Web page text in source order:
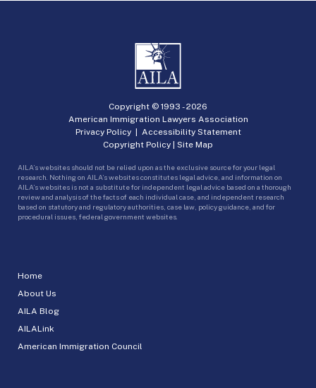
Home
About Us
AILA Blog
AILALink
American Immigration Council
Copyright © 1993 -2026
American Immigration Lawyers Association
Privacy Policy| Accessibility Statement
Copyright Policy | Site Map
AILA’s websites should not be relied upon as the exclusive source for your legal
research. Nothing on AILA’s websites constitutes legal advice, and information on
AILA’s websites is not a substitute for independent legal advice based on a thorough
review and analysis of the facts of each individual case, and independent research
based on statutory and regulatory authorities, case law, policy guidance, and for
procedural issues, federal government websites.